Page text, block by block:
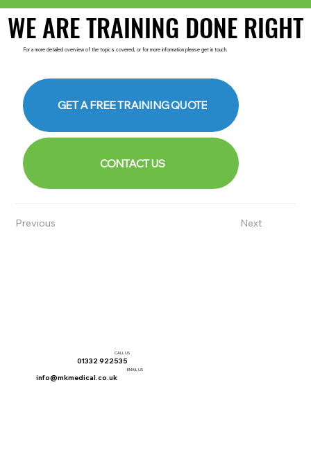
WE ARE TRAINING DONE RIGHT
WE ARE TRAINING DONE RIGHT
For a more detailed overview of the topics covered, or for more information please get in touch.
GET A FREE TRAINING QUOTE
CONTACT US
Previous Next
01332 922535
CALL US
info@mkmedical.co.uk
EMAIL US